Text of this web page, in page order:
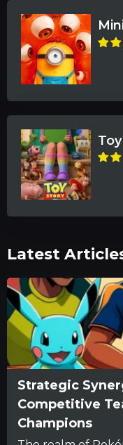
Latest
Strategic
Competitive
Champions